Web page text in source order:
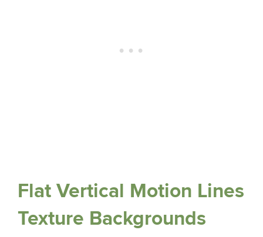
Flat Vertical Motion Lines
Texture Backgrounds